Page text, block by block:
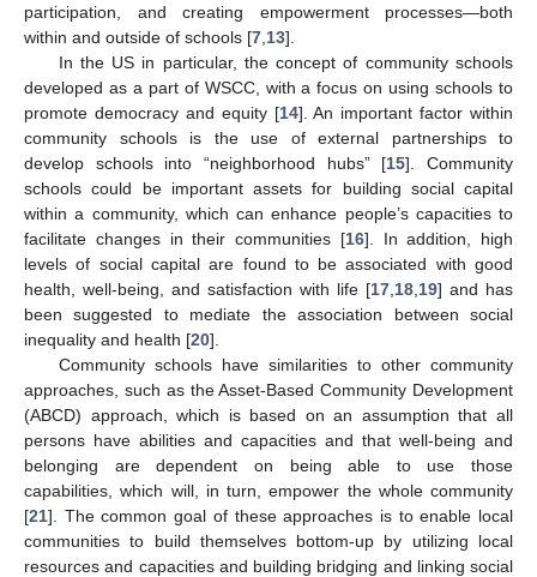
participation, and creating empowerment processes—both
within and outside of schools [7 13].
In the US in particular, the concept of community schools
developed as a part of WSCC, with a focus on using schools to
promote democracy and equity [14]. An important factor within
community schools is the use of external partnerships to
develop schools into “neighborhood hubs” [15]. Community
schools could be important assets for building social capital
within a community, which can enhance people’s capacities to
facilitate changes in their communities [16]. In addition, high
levels of social capital are found to be associated with good
health, well-being, and satisfaction with life [17 18 19] and has
been suggested to mediate the association between social
inequality and health [20].
Community schools have similarities to other community
approaches, such as the Asset-Based Community Development
(ABCD) approach, which is based on an assumption that all
persons have abilities and capacities and that well-being and
belonging are dependent on being able to use those
capabilities, which will, in turn, empower the whole community
[21]. The common goal of these approaches is to enable local
communities to build themselves bottom-up by utilizing local
resources and capacities and building bridging and linking social